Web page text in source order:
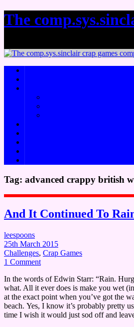
The
Tag: advanced crappy british
And It Continued To
leespoons
25th March 2015
Challenges, Crap Games
1 Comment
In the words of Edwin Starr: “Rain.
what. All it ever does is make you wet
at the exact point when you’ve got the
beach. Yes, I know it’s probably pretty
time I wish it would just sod off and